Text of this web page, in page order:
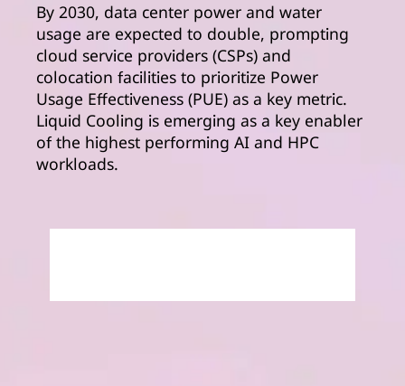
By 2030, data center power and water
usage are expected to double, prompting
cloud service providers (CSPs) and
colocation facilities to prioritize Power
Usage Effectiveness (PUE) as a key metric.
Liquid Cooling is emerging as a key enabler
of the highest performing AI and HPC
workloads.